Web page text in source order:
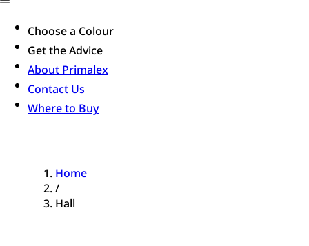
Choose a Colour
Get the Advice
About Primalex
Contact Us
Where to Buy
Home
/
Hall